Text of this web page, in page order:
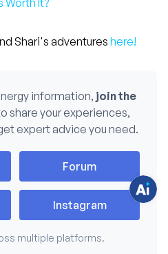
Worth It?
Shari's adventures here!
information, join the
share your experiences,
expert advice you need.
Forum
Instagram
multiple platforms.
v
e
e
t
n
s
?
h